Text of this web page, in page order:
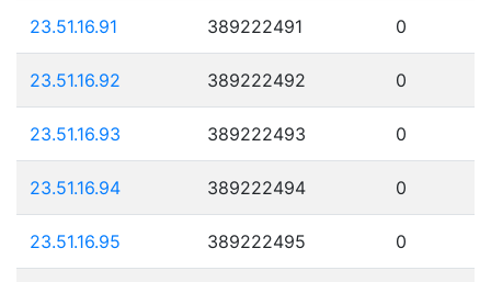
23.51.16.91 389222491 0
23.51.16.92 389222492 0
23.51.16.93 389222493 0
23.51.16.94 389222494 0
23.51.16.95 389222495 0